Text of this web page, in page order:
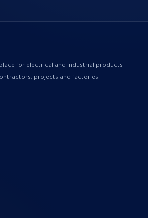
for electrical and industrial products
projects and factories.